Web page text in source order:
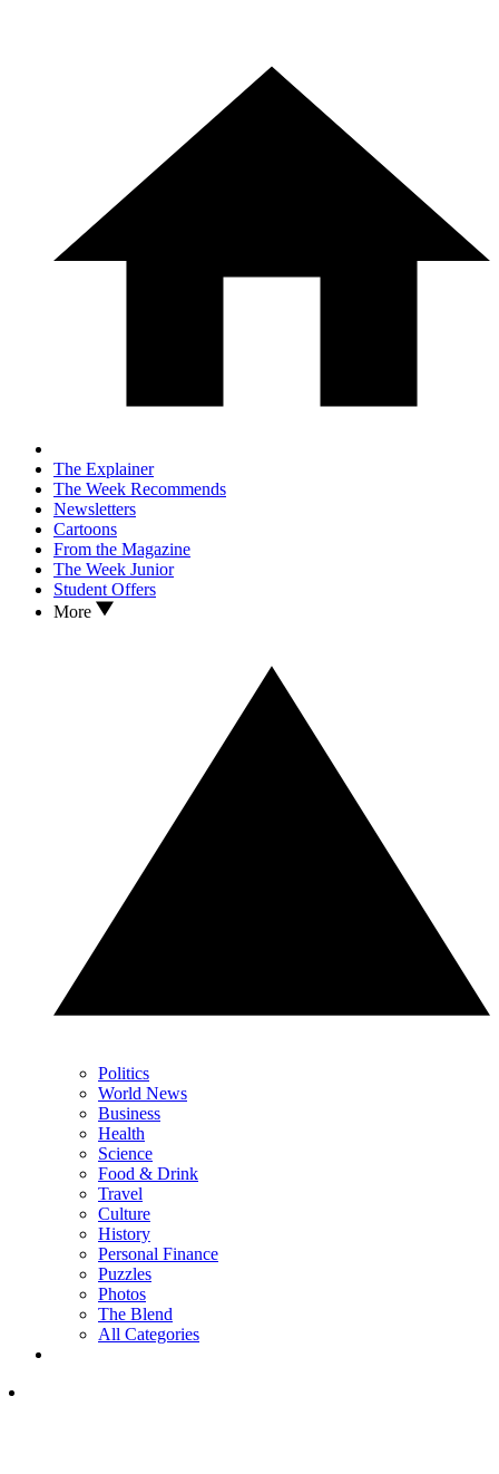
The Explainer
The Week Recommends
Newsletters
Cartoons
From the Magazine
The Week Junior
Student Offers
More
Politics
World News
Business
Health
Science
Food & Drink
Travel
Culture
History
Personal Finance
Puzzles
Photos
The Blend
All Categories